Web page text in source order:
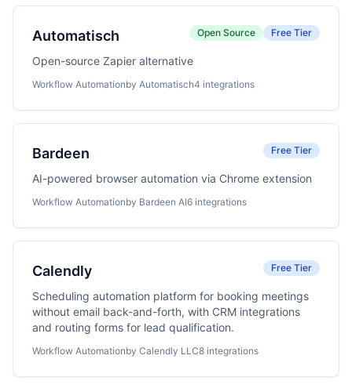
Automatisch Open Source Free Tier
Open-source Zapier alternative
Workflow Automationby Automatisch4 integrations
Bardeen Free Tier
AI-powered browser automation via Chrome extension
Workflow Automationby Bardeen AI6 integrations
Calendly Free Tier
Scheduling automation platform for booking meetings
without email back-and-forth, with CRM integrations
and routing forms for lead qualification.
Workflow Automationby Calendly LLC8 integrations